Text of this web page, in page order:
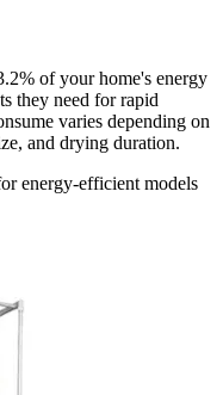
of your home's energy
they need for rapid
varies depending on
and drying duration.
energy-efficient models